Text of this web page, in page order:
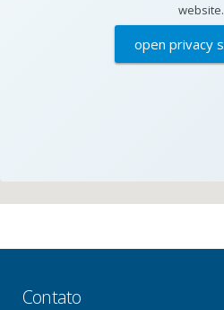
website.
open privacy
Contato